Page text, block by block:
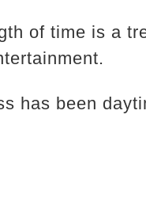
of time is a
has been